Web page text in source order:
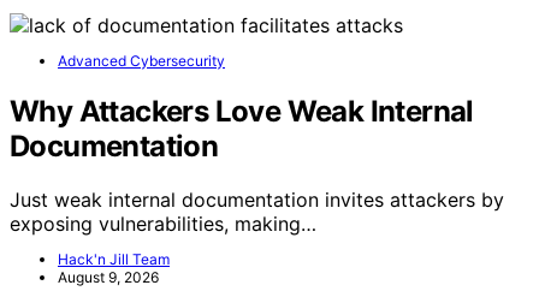
Advanced Cybersecurity
Why Attackers Love Weak Internal
Documentation
Just weak internal documentation invites attackers by
exposing vulnerabilities, making…
Hack'n Jill Team
August 9, 2026